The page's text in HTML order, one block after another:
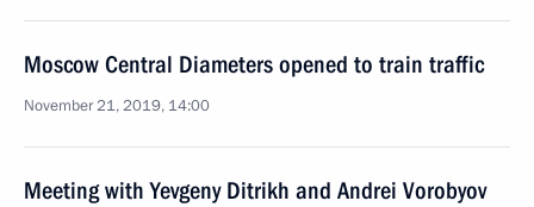
Moscow Central Diameters opened to train traffic
November 21, 2019, 14:00
Meeting with Yevgeny Ditrikh and Andrei Vorobyov